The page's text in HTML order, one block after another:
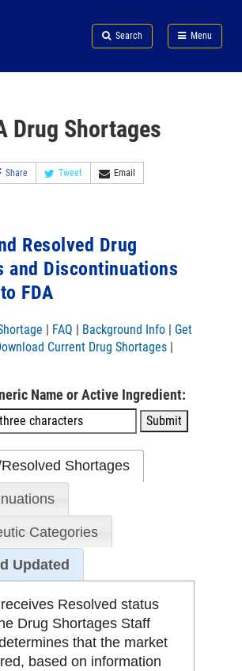
Search Menu
FDA
Drug Shortages
Share Tweet Email
Resolved Drug
and Discontinuations
FDA
| FAQ | Background Info | Get
Current Drug Shortages |
Name or Active Ingredient:
Shortages
Categories
Updated
Resolved status
Drug Shortages Staff
that the market
based on information